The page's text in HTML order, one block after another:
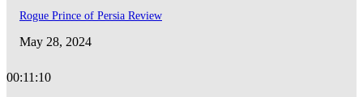
Rogue Prince of Persia Review
May 28, 2024
00:11:10